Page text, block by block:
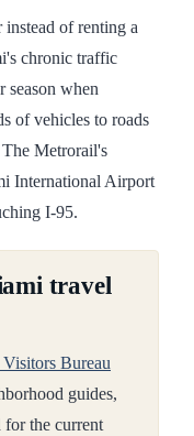
of renting a
chronic traffic
season when
of vehicles to roads
Metrorail's
International Airport
I-95.
travel
Bureau
guides,
for the current